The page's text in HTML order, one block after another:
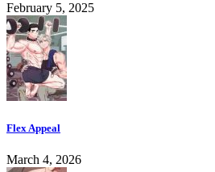
February 5, 2025
Flex Appeal
March 4, 2026